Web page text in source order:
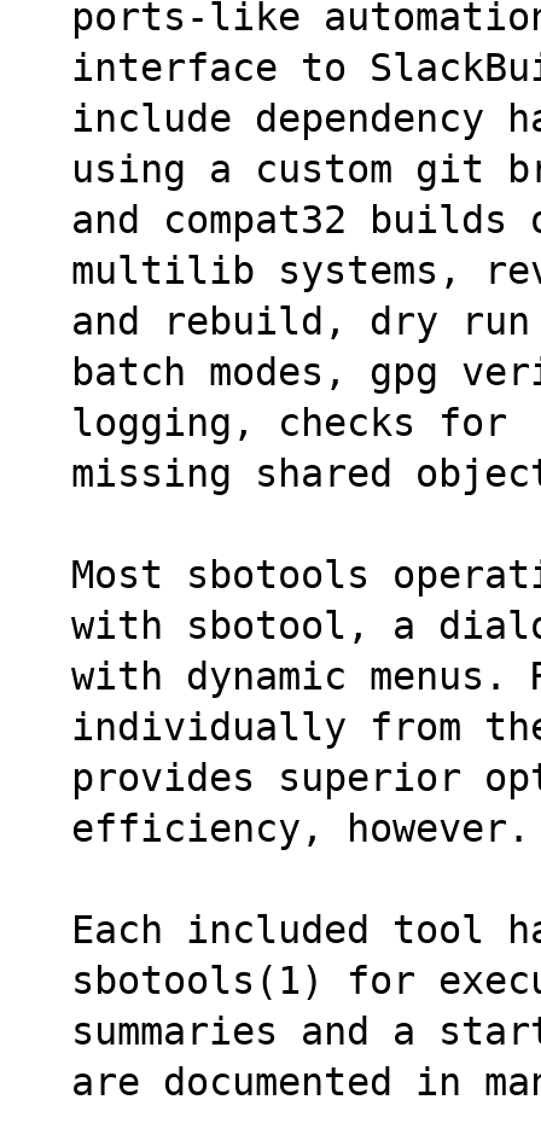
ports-like
interface to
include dependency
using a custom git
and compat32 builds
multilib systems,
and rebuild, dry run
batch modes, gpg
logging, checks for
missing shared
Most sbotools
with sbotool, a
with dynamic
individually from the
provides superior
efficiency, however.
Each included tool
sbotools(1) for
summaries and a
are documented in